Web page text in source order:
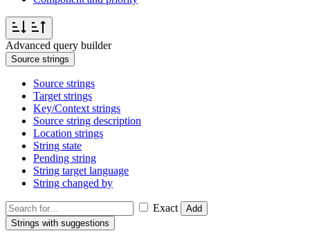
Advanced query builder
Source strings
Source strings
Target strings
Key/Context strings
Source string description
Location strings
String state
Pending string
String target language
String changed by
Exact
Add
Strings with suggestions